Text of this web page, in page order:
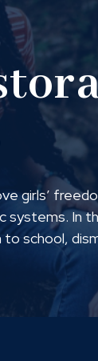
girls’
In
school,